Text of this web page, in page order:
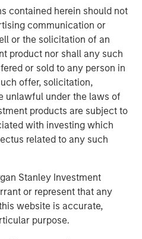
contained herein should not
communication or
or the solicitation of an
product nor shall any such
or sold to any person in
offer, solicitation,
unlawful under the laws of
products are subject to
with investing which
related to any such
Stanley Investment
or represent that any
website is accurate,
purpose.
format.
in Town: Culture
Growth and Value
Opportunity